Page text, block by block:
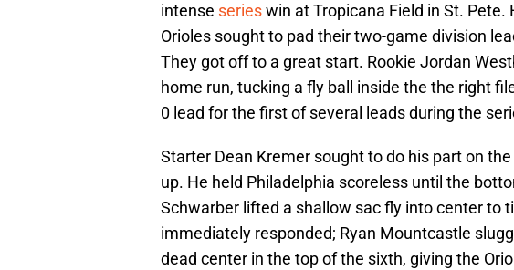
intense serieswin at Tropicana Field in St. Pete.
Orioles sought to pad their two-game division
They got off to a great start. Rookie Jordan
home run, tucking a fly ball inside the the right
0 lead for the first of several leads during the
Starter Dean Kremer sought to do his part on
up. He held Philadelphia scoreless until the
Schwarber lifted a shallow sac fly into center to
immediately responded; Ryan Mountcastle
dead center in the top of the sixth, giving the